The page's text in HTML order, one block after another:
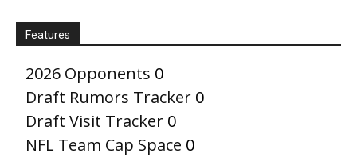
Features
2026 Opponents 0
Draft Rumors Tracker 0
Draft Visit Tracker 0
NFL Team Cap Space 0